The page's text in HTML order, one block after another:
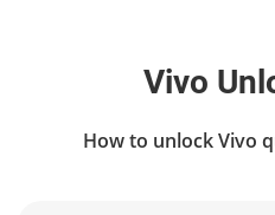
Vivo
How to unlock Vivo